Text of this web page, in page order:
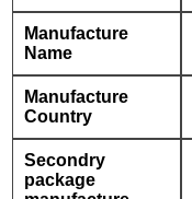
Manufacture
Name
Manufacture
Country
Secondry
package